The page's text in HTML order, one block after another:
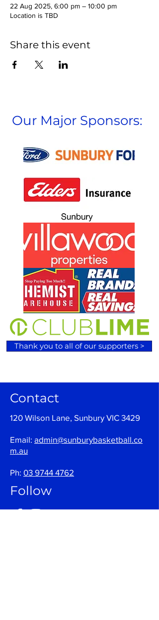
22 Aug 2025, 6:00 pm – 10:00 pm
Location is TBD
Share this event
Our Major Sponsors:
Thank you to all of our supporters >
Contact
120 Wilson Lane, Sunbury VIC 3429
Email: admin@sunburybasketball.co
m.au
Ph: 03 9744 4762
Follow